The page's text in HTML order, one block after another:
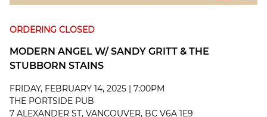
ORDERING CLOSED
MODERN ANGEL W/ SANDY GRITT & THE
STUBBORN STAINS
FRIDAY, FEBRUARY 14, 2025 | 7:00PM
THE PORTSIDE PUB
7 ALEXANDER ST, VANCOUVER, BC V6A 1E9